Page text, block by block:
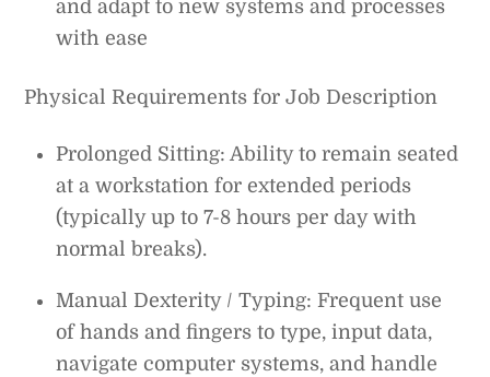
and adapt to new systems and processes
with ease
Physical Requirements for Job Description
Prolonged Sitting: Ability to remain seated
at a workstation for extended periods
(typically up to 7-8 hours per day with
normal breaks).
Manual Dexterity / Typing: Frequent use
of hands and fingers to type, input data,
navigate computer systems, and handle